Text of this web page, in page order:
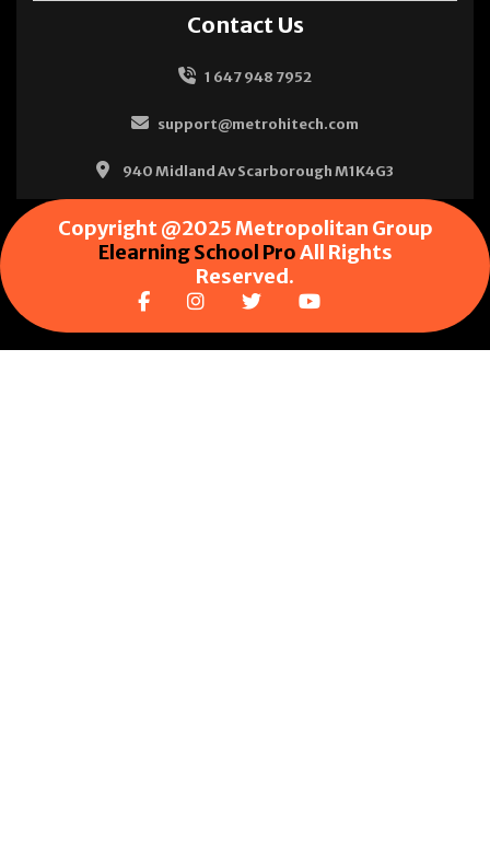
Contact Us
1 647 948 7952
support@metrohitech.com
940 Midland Av Scarborough M1K4G3
Copyright @2025 Metropolitan Group
Elearning School ProAll Rights
Reserved.